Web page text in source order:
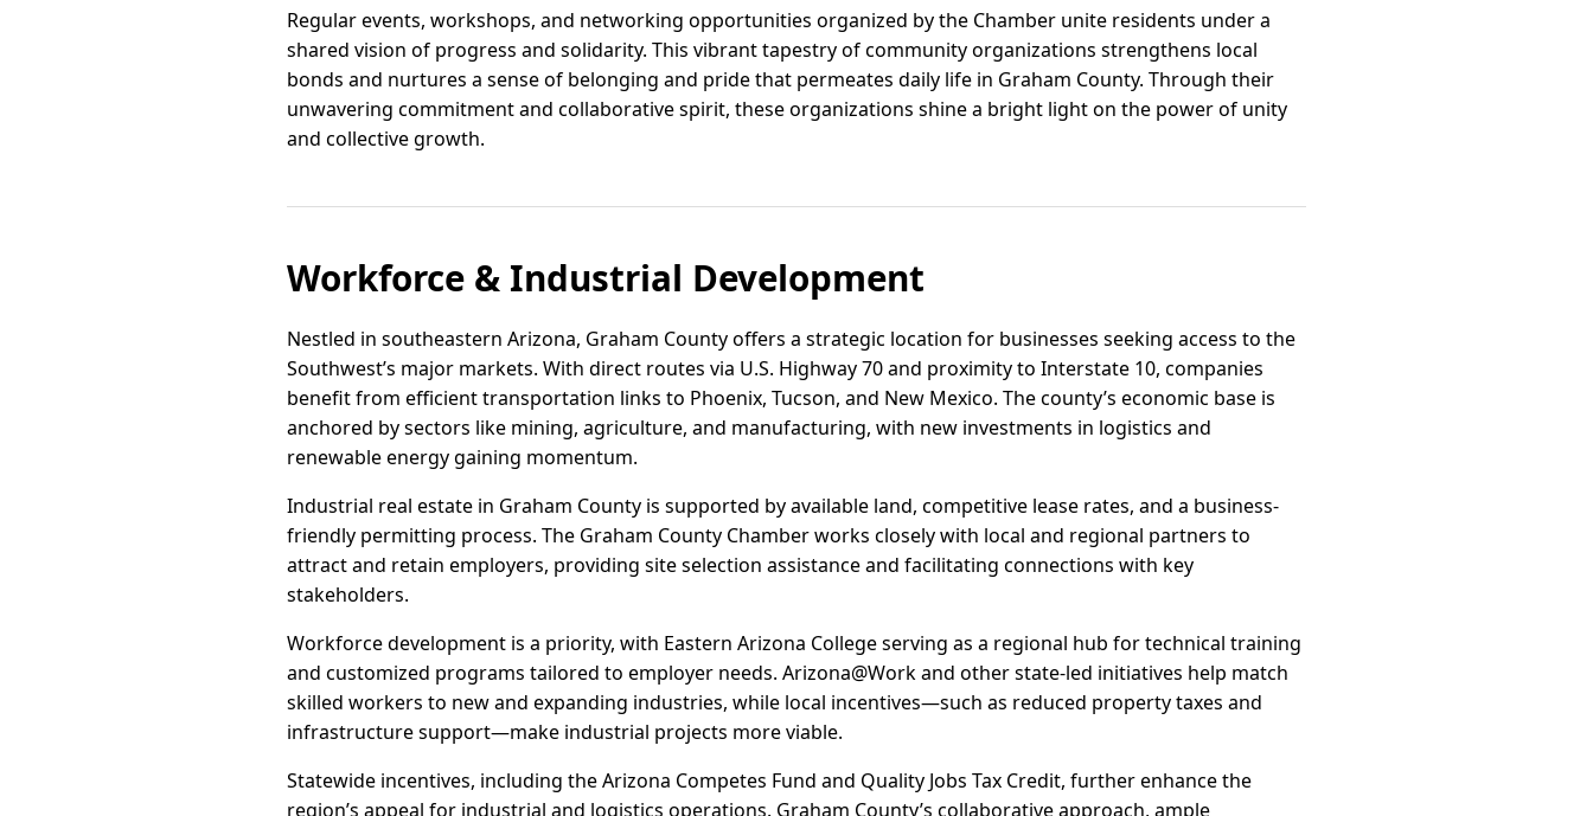
Regular events, workshops, and networking opportunities organized by the Chamber unite residents under a
shared vision of progress and solidarity. This vibrant tapestry of community organizations strengthens local
bonds and nurtures a sense of belonging and pride that permeates daily life in Graham County. Through their
unwavering commitment and collaborative spirit, these organizations shine a bright light on the power of unity
and collective growth.
Workforce & Industrial Development
Nestled in southeastern Arizona, Graham County offers a strategic location for businesses seeking access to the
Southwest’s major markets. With direct routes via U.S. Highway 70 and proximity to Interstate 10, companies
benefit from efficient transportation links to Phoenix, Tucson, and New Mexico. The county’s economic base is
anchored by sectors like mining, agriculture, and manufacturing, with new investments in logistics and
renewable energy gaining momentum.
Industrial real estate in Graham County is supported by available land, competitive lease rates, and a business-
friendly permitting process. The Graham County Chamber works closely with local and regional partners to
attract and retain employers, providing site selection assistance and facilitating connections with key
stakeholders.
Workforce development is a priority, with Eastern Arizona College serving as a regional hub for technical training
and customized programs tailored to employer needs. Arizona@Work and other state-led initiatives help match
skilled workers to new and expanding industries, while local incentives—such as reduced property taxes and
infrastructure support—make industrial projects more viable.
Statewide incentives, including the Arizona Competes Fund and Quality Jobs Tax Credit, further enhance the
region’s appeal for industrial and logistics operations. Graham County’s collaborative approach, ample